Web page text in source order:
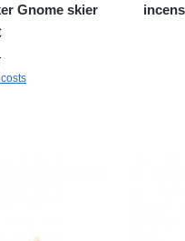
Gnome skier